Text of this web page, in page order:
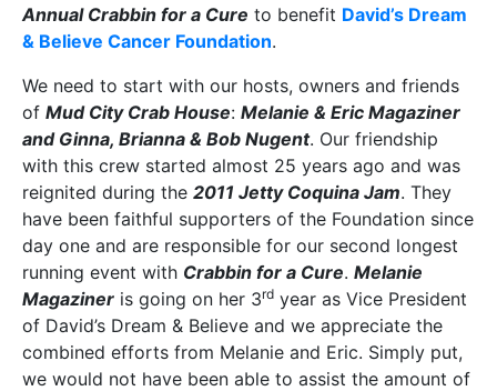
Annual Crabbin for a Cure to benefit David’s Dream
& Believe Cancer Foundation.
We need to start with our hosts, owners and friends
of Mud City Crab House: Melanie & Eric Magaziner
and Ginna, Brianna & Bob Nugent. Our friendship
with this crew started almost 25 years ago and was
reignited during the 2011 Jetty Coquina Jam. They
have been faithful supporters of the Foundation since
day one and are responsible for our second longest
running event with Crabbin for a Cure. Melanie
Magaziner is going on her 3rd year as Vice President
of David’s Dream & Believe and we appreciate the
combined efforts from Melanie and Eric. Simply put,
we would not have been able to assist the amount of